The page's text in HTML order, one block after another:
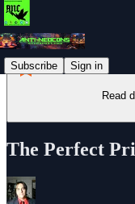
Subscribe Sign in
Read
The Perfect